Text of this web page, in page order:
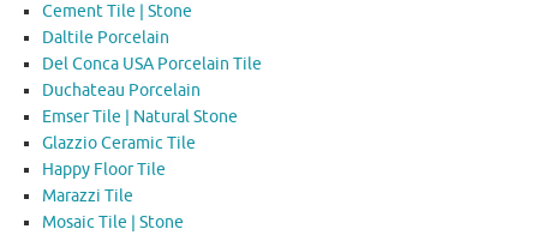
Cement Tile | Stone
Daltile Porcelain
Del Conca USA Porcelain Tile
Duchateau Porcelain
Emser Tile | Natural Stone
Glazzio Ceramic Tile
Happy Floor Tile
Marazzi Tile
Mosaic Tile | Stone